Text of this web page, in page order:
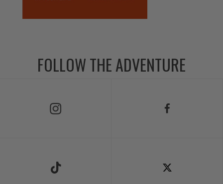
FOLLOW THE ADVENTURE